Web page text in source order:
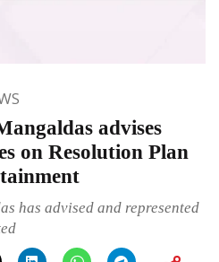
advises
on Resolution Plan
has advised and represented